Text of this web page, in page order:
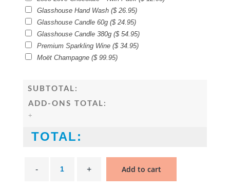
Glasshouse Hand Wash($26.95)
Glasshouse Candle 60g($24.95)
Glasshouse Candle 380g($54.95)
Premium Sparkling Wine ($34.95)
Moët Champagne($99.95)
SUBTOTAL:
ADD-ONS TOTAL:
+
TOTAL:
Add to cart